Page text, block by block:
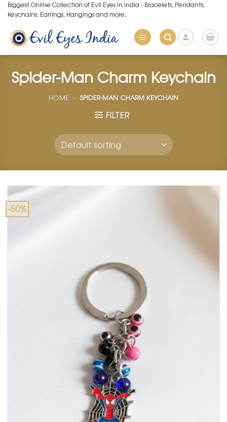
Skip
to
content
Biggest Online Collection of Evil Eyes in India - Bracelets, Pendants,
Keychains, Earrings, Hangings and more.
Spider-Man Charm Keychain
HOME » SPIDER-MAN CHARM KEYCHAIN
FILTER
-50%